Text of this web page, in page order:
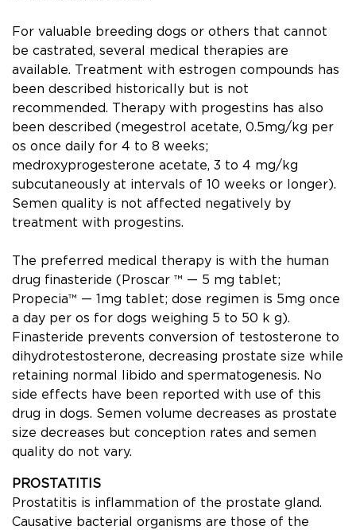
For valuable breeding dogs or others that cannot
be castrated, several medical therapies are
available. Treatment with estrogen compounds has
been described historically but is not
recommended. Therapy with progestins has also
been described (megestrol acetate, 0.5mg/kg per
os once daily for 4 to 8 weeks;
medroxyprogesterone acetate, 3 to 4 mg/kg
subcutaneously at intervals of 10 weeks or longer).
Semen quality is not affected negatively by
treatment with progestins.
The preferred medical therapy is with the human
drug ﬁnasteride (Proscar ™ — 5 mg tablet;
Propecia™ — 1mg tablet; dose regimen is 5mg once
a day per os for dogs weighing 5 to 50 k g).
Finasteride prevents conversion of testosterone to
dihydrotestosterone, decreasing prostate size while
retaining normal libido and spermatogenesis. No
side effects have been reported with use of this
drug in dogs. Semen volume decreases as prostate
size decreases but conception rates and semen
quality do not vary.
PROSTATITIS
Prostatitis is inﬂammation of the prostate gland.
Causative bacterial organisms are those of the